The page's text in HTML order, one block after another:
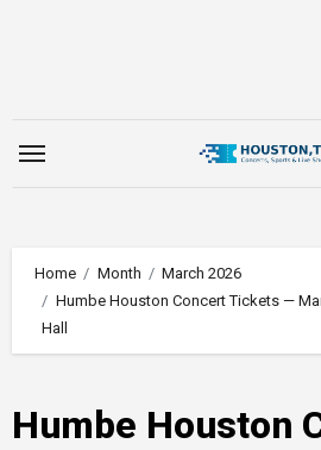
Home Month
March 2026
Humbe Houston Concert Tickets —
Hall
Humbe Houston